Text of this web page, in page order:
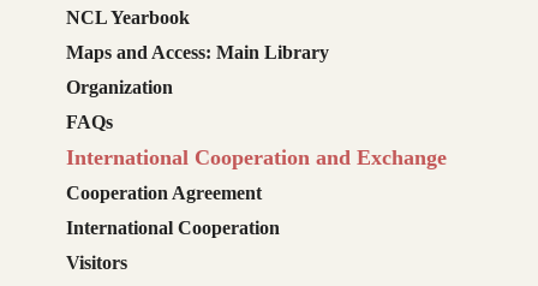
NCL Yearbook
Maps and Access: Main Library
Organization
FAQs
International Cooperation and Exchange
Cooperation Agreement
International Cooperation
Visitors